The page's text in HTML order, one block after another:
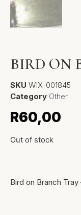
BIRD ON
SKU WIX-001845
Category Other
R60,00
Out of stock
Bird on Branch